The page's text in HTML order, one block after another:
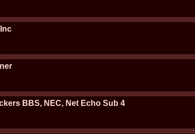
BBS, NEC, Net Echo Sub 4